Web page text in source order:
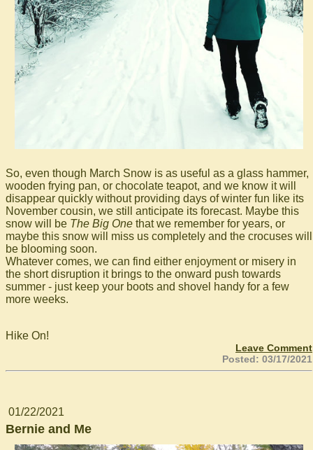
So, even though March Snow is as useful as a glass hammer,
wooden frying pan, or chocolate teapot, and we know it will
disappear quickly without providing days of winter fun like its
November cousin, we still anticipate its forecast. Maybe this
snow will be The Big One that we remember for years, or
maybe this snow will miss us completely and the crocuses will
be blooming soon.
Whatever comes, we can find either enjoyment or misery in
the short disruption it brings to the onward push towards
summer - just keep your boots and shovel handy for a few
more weeks.
Hike On!
Leave Comment
Posted: 03/17/2021
01/22/2021
Bernie and Me